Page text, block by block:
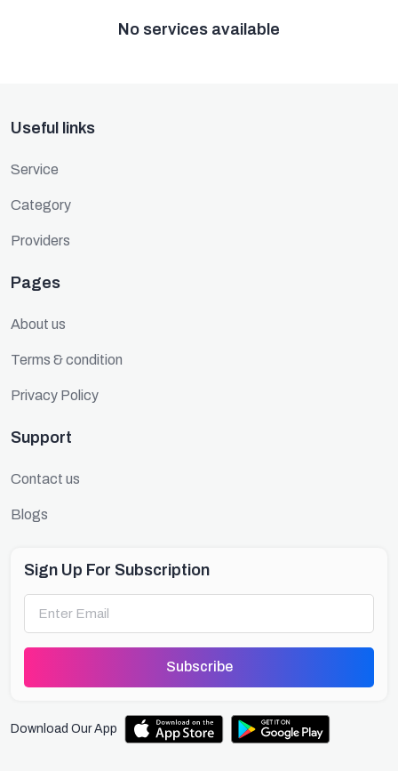
No services available
Useful links
Service
Category
Providers
Pages
About us
Terms & condition
Privacy Policy
Support
Contact us
Blogs
Sign Up For Subscription
Subscribe
Download Our App